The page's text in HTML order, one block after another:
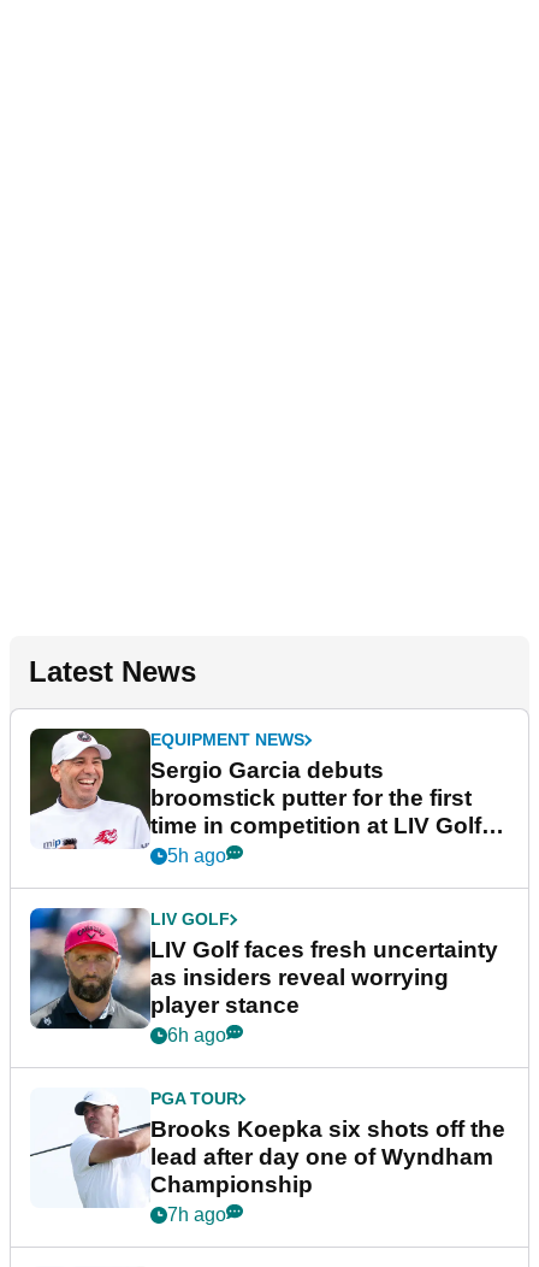
Latest News
EQUIPMENT NEWS
Sergio Garcia debuts
broomstick putter for the first
time in competition at LIV Golf
New York
5h ago
LIV GOLF
LIV Golf faces fresh uncertainty
as insiders reveal worrying
player stance
6h ago
PGA TOUR
Brooks Koepka six shots off the
lead after day one of Wyndham
Championship
7h ago